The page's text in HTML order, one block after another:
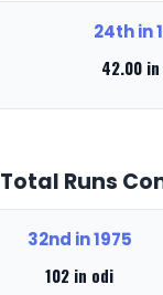
24th in
42.00
Total Runs
32nd in 1975
102 in odi